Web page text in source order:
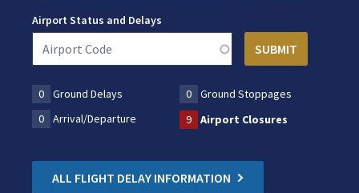
Airport Status and Delays
0 Ground Delays 0
Ground Stoppages
0
Arrival/Departure 9 Airport Closures
ALL FLIGHT DELAY INFORMATION